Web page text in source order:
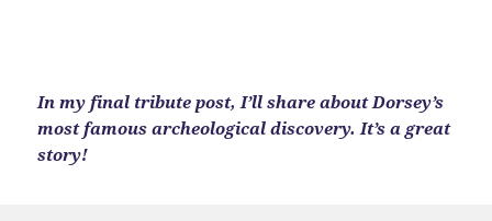
In my final tribute post, I’ll share about Dorsey’s
most famous archeological discovery. It’s a great
story!